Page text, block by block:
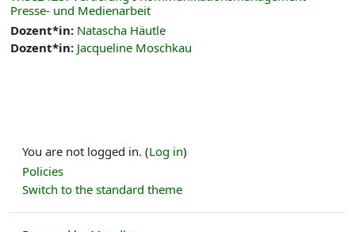
Presse- und Medienarbeit
Dozent*in: Natascha Häutle
Dozent*in: Jacqueline Moschkau
You are not logged in. (Log in)
Policies
Switch to the standard theme